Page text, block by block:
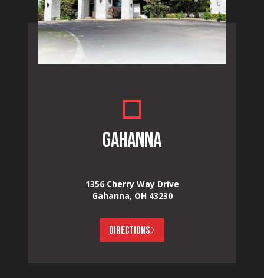
GAHANNA
1356 Cherry Way Drive
Gahanna, OH 43230
DIRECTIONS